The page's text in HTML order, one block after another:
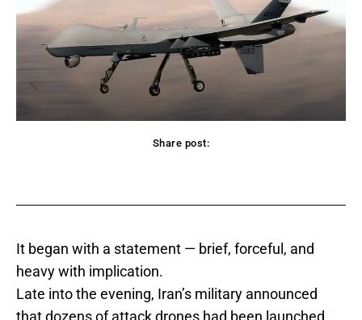
Share post:
It began with a statement — brief, forceful, and
heavy with implication.
Late into the evening, Iran’s military announced
that dozens of attack drones had been launched